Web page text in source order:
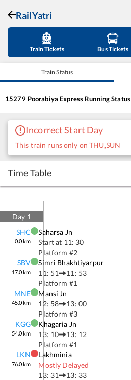
RailYatri
Train Tickets Bus Tickets
Train Status
15279 Poorabiya Express Running Status
Incorrect Start Day
This train runs only on THU,SUN
Time Table
Day 1
SHC
0.0km
Saharsa Jn
Start at 11: 30
Platform #2
SBV
17.0km
Simri Bhakhtiyarpur
11: 51
11: 53
Platform #1
MNE
45.0km
Mansi Jn
12: 58
13: 00
Platform #3
KGG
54.0km
Khagaria Jn
13: 10
13: 12
Platform #1
LKN
76.0km
Lakhminia
Mostly Delayed
13: 31
13: 33